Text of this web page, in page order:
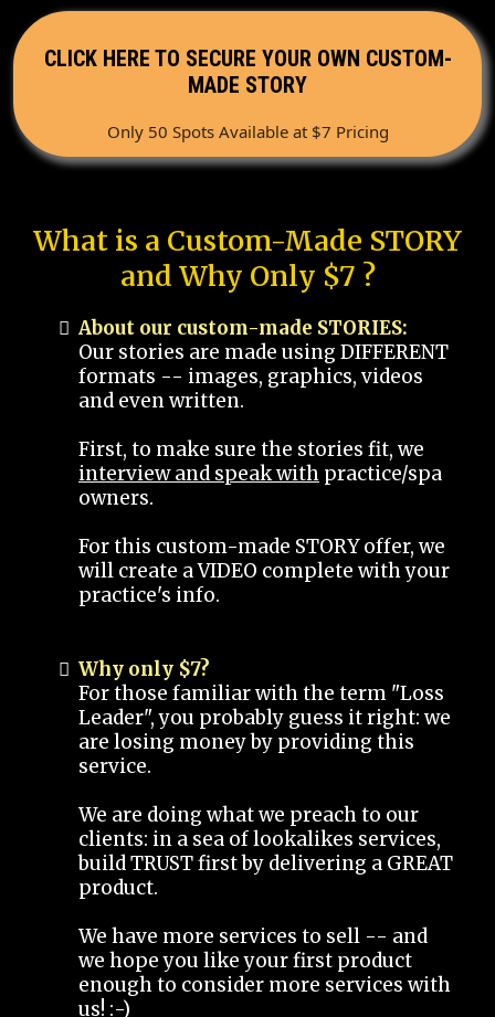
CLICK HERE TO SECURE YOUR OWN CUSTOM-
MADE STORY
Only 50 Spots Available at $7 Pricing
What is a Custom-Made STORY
and Why Only $7 ?
About our custom-made STORIES:
Our stories are made using DIFFERENT
formats -- images, graphics, videos
and even written.
First, to make sure the stories fit, we
interview and speak with practice/spa
owners.
For this custom-made STORY offer, we
will create a VIDEO complete with your
practice's info.
Why only $7?
For those familiar with the term "Loss
Leader", you probably guess it right: we
are losing money by providing this
service.
We are doing what we preach to our
clients: in a sea of lookalikes services,
build TRUST first by delivering a GREAT
product.
We have more services to sell -- and
we hope you like your first product
enough to consider more services with
us! :-)